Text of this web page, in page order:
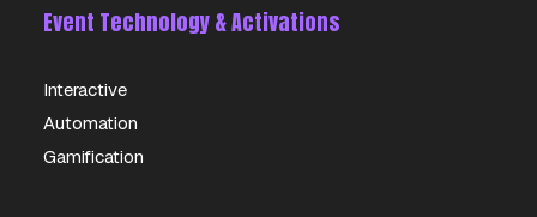
Event Technology & Activations
Interactive
Automation
Gamification